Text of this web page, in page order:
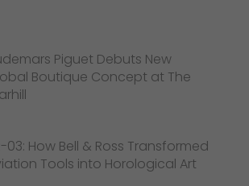
Piguet Debuts New
Boutique Concept at The
03: How Bell & Ross Transformed
Tools into Horological Art